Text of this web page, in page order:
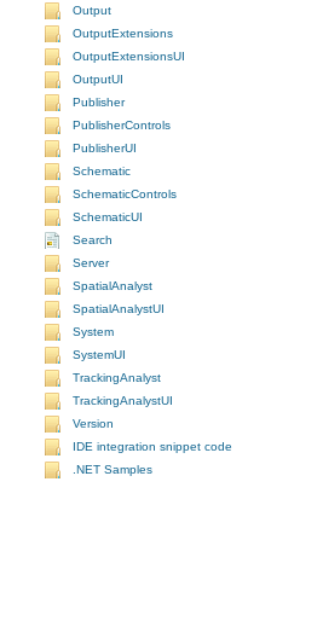
Output
OutputExtensions
OutputExtensionsUI
OutputUI
Publisher
PublisherControls
PublisherUI
Schematic
SchematicControls
SchematicUI
Search
Server
SpatialAnalyst
SpatialAnalystUI
System
SystemUI
TrackingAnalyst
TrackingAnalystUI
Version
IDE integration snippet code
.NET Samples